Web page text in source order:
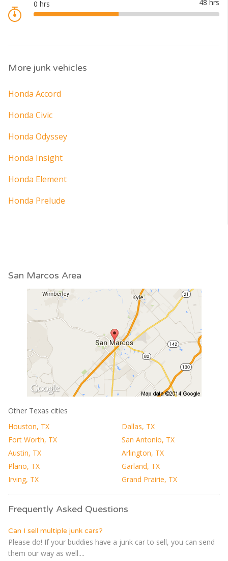
More junk vehicles
Honda Accord
Honda Civic
Honda Odyssey
Honda Insight
Honda Element
Honda Prelude
San Marcos Area
Other Texas cities
Houston, TX
Dallas, TX
Fort Worth, TX
San Antonio, TX
Austin, TX
Arlington, TX
Plano, TX
Garland, TX
Irving, TX
Grand Prairie, TX
Frequently Asked Questions
Can I sell multiple junk cars?
Please do! If your buddies have a junk car to sell, you can send
them our way as well....